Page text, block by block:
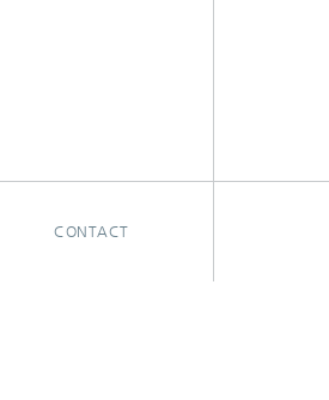
CONTACT